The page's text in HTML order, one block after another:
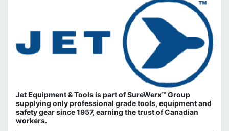
Jet Equipment & Tools is part ofSureWerx™ Group
supplying only professional grade tools, equipment and
safety gear since 1957, earning the trust of Canadian
workers.